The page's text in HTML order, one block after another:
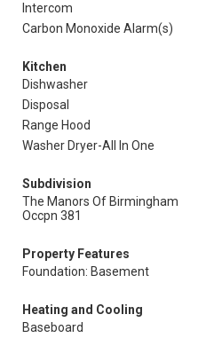
Intercom
Carbon Monoxide Alarm(s)
Kitchen
Dishwasher
Disposal
Range Hood
Washer Dryer-All In One
Subdivision
The Manors Of Birmingham
Occpn 381
Property Features
Foundation: Basement
Heating and Cooling
Baseboard